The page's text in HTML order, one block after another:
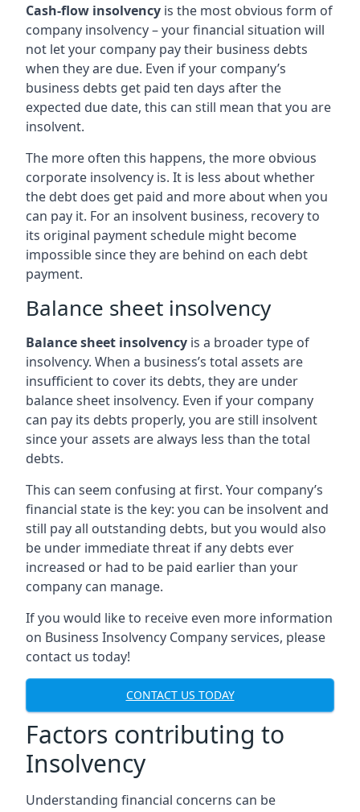
Cash-flow insolvency is the most obvious form of
company insolvency – your financial situation will
not let your company pay their business debts
when they are due. Even if your company’s
business debts get paid ten days after the
expected due date, this can still mean that you are
insolvent.
The more often this happens, the more obvious
corporate insolvency is. It is less about whether
the debt does get paid and more about when you
can pay it. For an insolvent business, recovery to
its original payment schedule might become
impossible since they are behind on each debt
payment.
Balance sheet insolvency
Balance sheet insolvency is a broader type of
insolvency. When a business’s total assets are
insufficient to cover its debts, they are under
balance sheet insolvency. Even if your company
can pay its debts properly, you are still insolvent
since your assets are always less than the total
debts.
This can seem confusing at first. Your company’s
financial state is the key: you can be insolvent and
still pay all outstanding debts, but you would also
be under immediate threat if any debts ever
increased or had to be paid earlier than your
company can manage.
If you would like to receive even more information
on Business Insolvency Company services, please
contact us today!
CONTACT US TODAY
Factors contributing to
Insolvency
Understanding financial concerns can be